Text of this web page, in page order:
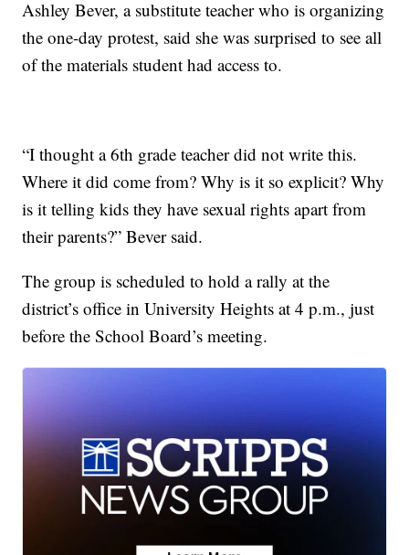
Ashley Bever, a substitute teacher who is organizing
the one-day protest, said she was surprised to see all
of the materials student had access to.
“I thought a 6th grade teacher did not write this.
Where it did come from? Why is it so explicit? Why
is it telling kids they have sexual rights apart from
their parents?” Bever said.
The group is scheduled to hold a rally at the
district’s office in University Heights at 4 p.m., just
before the School Board’s meeting.